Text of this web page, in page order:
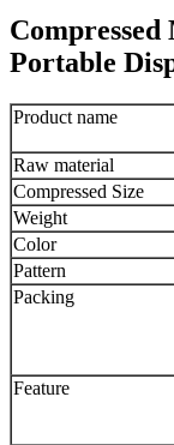
Portable
Product name
Raw material
Compressed Size
Weight
Color
Pattern
Packing
Feature